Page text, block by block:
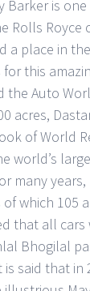
Barker is
Rolls Royce
a place in
this
the Auto
acres,
of World
world’s
many
which 105
that all cars
Bhogilal
said that in